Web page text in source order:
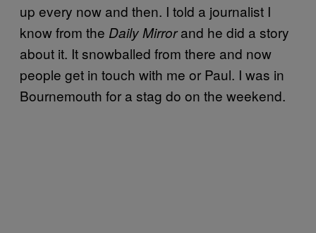
up every now and then. I told a journalist I
know from the Daily Mirrorand he did a story
about it. It snowballed from there and now
people get in touch with me or Paul. I was in
Bournemouth for a stag do on the weekend.